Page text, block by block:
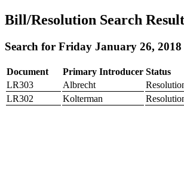
Bill/Resolution Search
Search for Friday January 26, 2018
Document Primary Introducer Status
LR303
Albrecht
LR302
Kolterman